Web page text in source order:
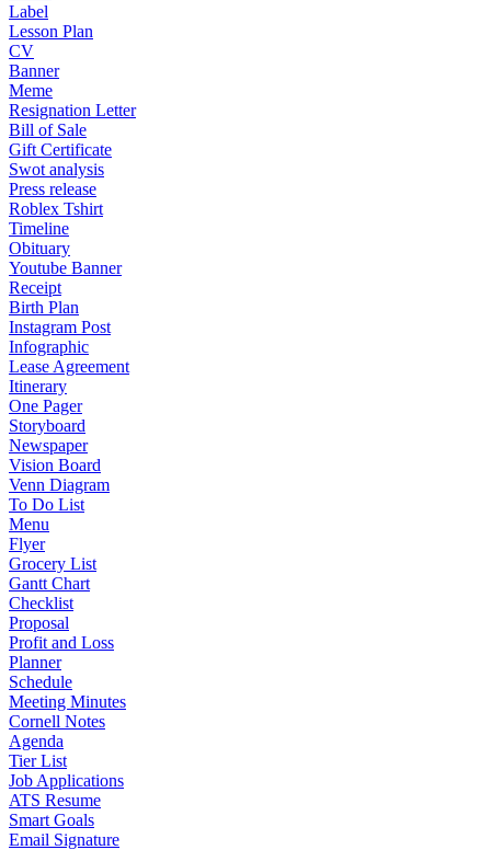
Label
Lesson Plan
CV
Banner
Meme
Resignation Letter
Bill of Sale
Gift Certificate
Swot analysis
Press release
Roblex Tshirt
Timeline
Obituary
Youtube Banner
Receipt
Birth Plan
Instagram Post
Infographic
Lease Agreement
Itinerary
One Pager
Storyboard
Newspaper
Vision Board
Venn Diagram
To Do List
Menu
Flyer
Grocery List
Gantt Chart
Checklist
Proposal
Profit and Loss
Planner
Schedule
Meeting Minutes
Cornell Notes
Agenda
Tier List
Job Applications
ATS Resume
Smart Goals
Email Signature